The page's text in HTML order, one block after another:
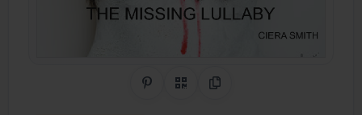
Share on Pinterest
QR CodeCopy Link